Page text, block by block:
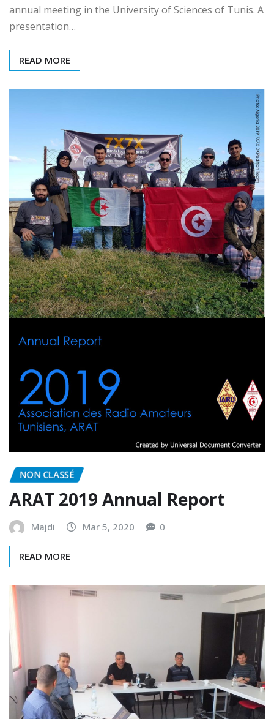
On Saturday June 13th 2020, ARAT held its mid-year
annual meeting in the University of Sciences of Tunis. A
presentation…
NON CLASSÉ
ARAT 2019 Annual Report
Majdi